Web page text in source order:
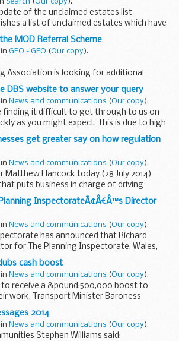
of the unclaimed estates list
a list of unclaimed estates which have
but not yet administered, and
have not yet ...
MOD Referral Scheme
GEO - GEO (Our copy).
Association is looking for additional
below. JSHAO have already
Leavers in the East Village but we have
list...
DBS website to answer your query
News and communications (Our copy).
finding it difficult to get through to us on
as you might expect. This is due to high
centre and we are sorry for any
have caused.
get greater say on how regulation
News and communications (Our copy).
Matthew Hancock today (28 July 2014)
puts business in charge of driving
bids by business bodies to review
in their sectors...
InspectorateÃ¢Â€Â™s Director
News and communications (Our copy).
has announced that Richard
for The Planning Inspectorate, Wales,
at the end of September 2014. Tony
appointed to replace him...
cash boost
News and communications (Our copy).
to receive a &pound;500,000 boost to
work, Transport Minister Baroness
visit to Norfolk today (28 July 2014), the
2014
News and communications (Our copy).
Stephen Williams said: